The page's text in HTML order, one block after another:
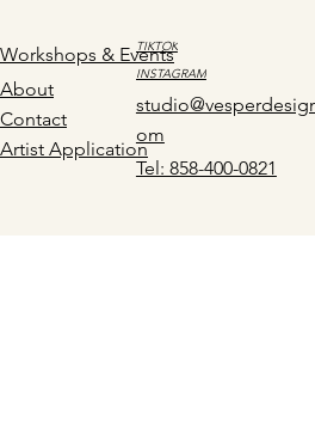
Workshops & Events
About
Contact
Artist Application
TIKTOK
INSTAGRAM
om
Tel: 858-400-0821